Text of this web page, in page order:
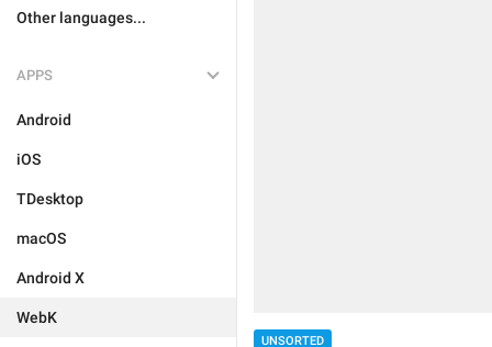
Other languages...
APPS
Android
iOS
TDesktop
macOS
Android X
WebK
UNSORTED